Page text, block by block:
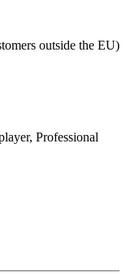
outside the EU)
, Professional